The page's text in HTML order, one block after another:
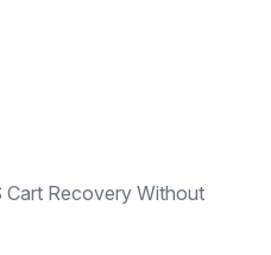
Recovery Without